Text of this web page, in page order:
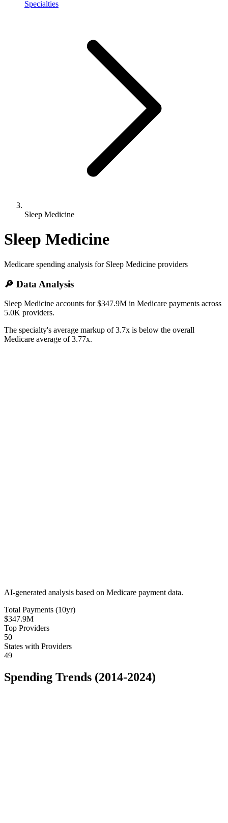
Specialties
Sleep Medicine
Sleep Medicine
Medicare spending analysis for Sleep Medicine providers
🔎 Data Analysis
Sleep Medicine accounts for $347.9M in Medicare payments across
5.0K providers.
The specialty's average markup of 3.7x is below the overall
Medicare average of 3.77x.
AI-generated analysis based on Medicare payment data.
Total Payments (10yr)
$347.9M
Top Providers
50
States with Providers
49
Spending Trends (2014-2024)